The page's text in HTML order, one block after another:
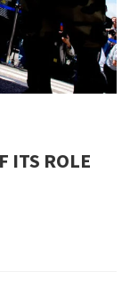
ITS ROLE